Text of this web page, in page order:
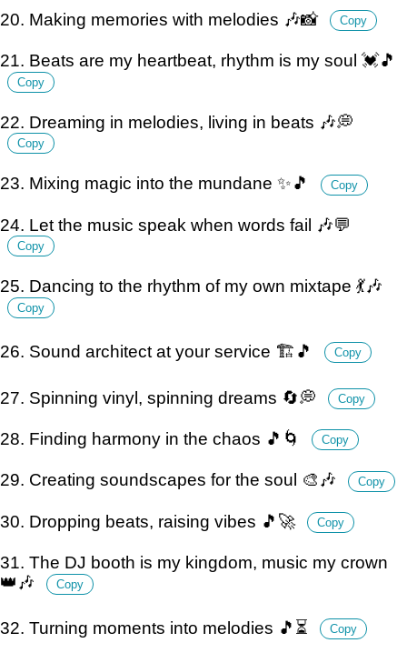
20. Making memories with melodies 🎶📸 Copy
21. Beats are my heartbeat, rhythm is my soul 💓🎵
Copy
22. Dreaming in melodies, living in beats 🎶💭
Copy
23. Mixing magic into the mundane ✨🎵 Copy
24. Let the music speak when words fail 🎶💬
Copy
25. Dancing to the rhythm of my own mixtape 💃🎶
Copy
26. Sound architect at your service 🏗️🎵 Copy
27. Spinning vinyl, spinning dreams 🔄💭 Copy
28. Finding harmony in the chaos 🎵🌀 Copy
29. Creating soundscapes for the soul 🎨🎶 Copy
30. Dropping beats, raising vibes 🎵🚀 Copy
31. The DJ booth is my kingdom, music my crown
👑🎶
Copy
32. Turning moments into melodies 🎵⏳ Copy